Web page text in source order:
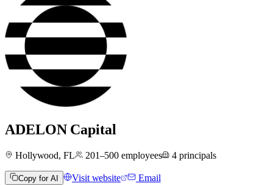
ADELON Capital
Hollywood, FL 201–500 employees 4 principals
Copy for AI Visit website Email